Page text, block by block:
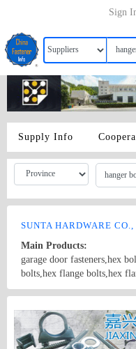
Sign
Supply Info
SUNTA HARDWARE CO.,
Main Products:
garage door fasteners,hex
bolts,hex flange bolts,hex
bolts,eye bolts,fishtail
screws,drywall
nuts,hex cap nuts,hex
nuts,special nuts,threaded